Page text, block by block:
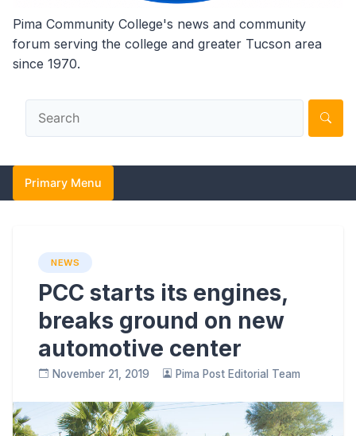
Pima Community College's news and community
forum serving the college and greater Tucson area
since 1970.
Primary Menu
NEWS
PCC starts its engines,
breaks ground on new
automotive center
November 21, 2019 Pima Post Editorial Team